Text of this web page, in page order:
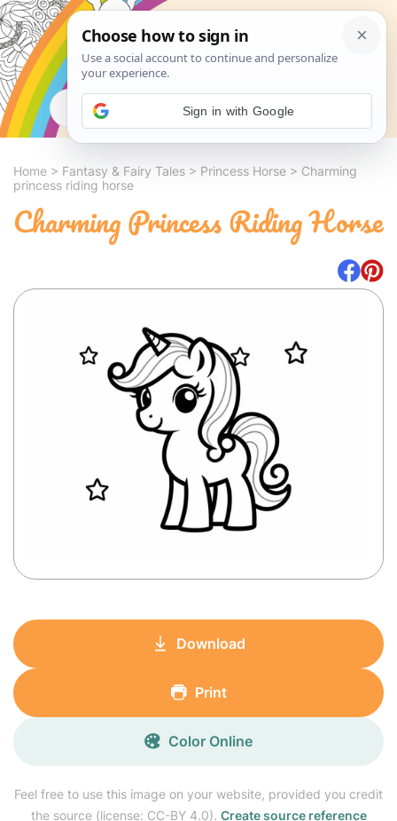
Search
Home > Fantasy & Fairy Tales > Princess Horse > Charming
princess riding horse
Charming Princess Riding Horse
Feel free to use this image on your website, provided you credit
the source (license: CC-BY 4.0). Create source reference
Download
Print
Color Online
Sign in with Google